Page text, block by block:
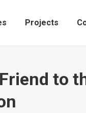
Projects
to